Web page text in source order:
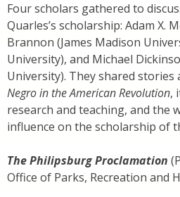
Four scholars gathered to
Quarles’s scholarship: Adam X.
Brannon (James Madison
University), and Michael
University). They shared
Negro in the American Revolution,
research and teaching, and the
influence on the scholarship of
The Philipsburg Proclamation
Office of Parks, Recreation and